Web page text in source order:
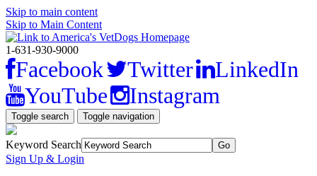
Skip to main content
Skip to Main Content
1-631-930-9000
Facebook Twitter
LinkedIn
YouTube
Instagram
Toggle search Toggle navigation
Keyword Search
Sign Up & Login